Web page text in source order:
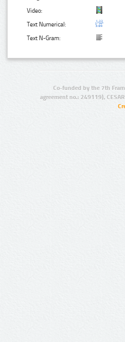
Video:
Text Numerical:
Text N-Gram:
Co-funded by the 7th
agreement no.: 249119),